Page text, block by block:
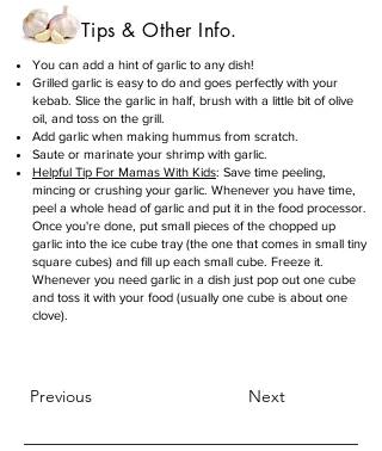
Tips & Other Info.
You can add a hint of garlic to any dish!
Grilled garlic is easy to do and goes perfectly with your
kebab. Slice the garlic in half, brush with a little bit of olive
oil, and toss on the grill.
Add garlic when making hummus from scratch.
Saute or marinate your shrimp with garlic.
Helpful Tip For Mamas With Kids: Save time peeling,
mincing or crushing your garlic. Whenever you have time,
peel a whole head of garlic and put it in the food processor.
Once you're done, put small pieces of the chopped up
garlic into the ice cube tray (the one that comes in small tiny
square cubes) and fill up each small cube. Freeze it.
Whenever you need garlic in a dish just pop out one cube
and toss it with your food (usually one cube is about one
clove).
Previous Next